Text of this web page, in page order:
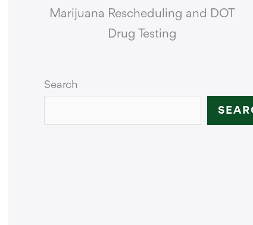
Marijuana Rescheduling and DOT
Drug Testing
Search